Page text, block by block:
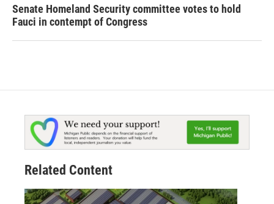
Senate Homeland Security committee votes to hold
Fauci in contempt of Congress
Related Content